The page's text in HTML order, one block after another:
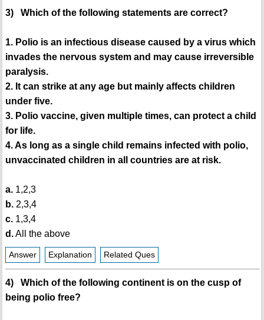
3) Which of the following statements are correct?
1. Polio is an infectious disease caused by a virus which
invades the nervous system and may cause irreversible
paralysis.
2. It can strike at any age but mainly affects children
under five.
3. Polio vaccine, given multiple times, can protect a child
for life.
4. As long as a single child remains infected with polio,
unvaccinated children in all countries are at risk.
a.1,2,3
b.2,3,4
c.1,3,4
d.All the above
Answer Explanation Related Ques
4) Which of the following continent is on the cusp of
being polio free?